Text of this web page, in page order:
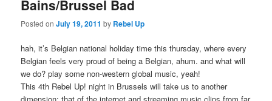
Bains/Brussel Bad
Posted onJuly 19, 2011 by Rebel Up
hah, it’s Belgian national holiday time this thursday, where every
Belgian feels very proud of being a Belgian, ahum. and what will
we do? play some non-western global music, yeah!
This 4th Rebel Up! night in Brussels will take us to another